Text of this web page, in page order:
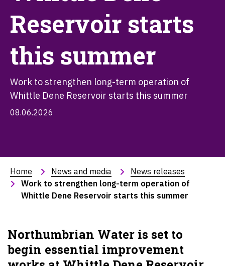
Reservoir starts
this summer
Work to strengthen long-term operation of
Whittle Dene Reservoir starts this summer
08.06.2026
Home News and media
News releases
Work to strengthen long-term operation of
Whittle Dene Reservoir starts this summer
Northumbrian Water is set to
begin essential improvement